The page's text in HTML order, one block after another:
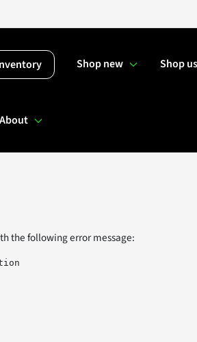
Shop new Shop
About
the following error message: